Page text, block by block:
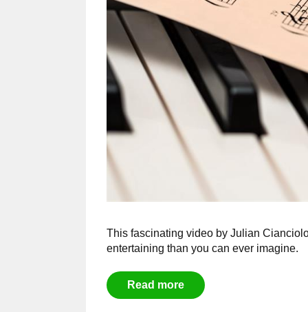
This fascinating video by Julian
entertaining than you can ever imagine.
Read more